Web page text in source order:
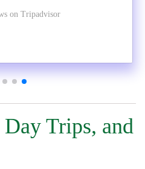
on Tripadvisor
Trips, and